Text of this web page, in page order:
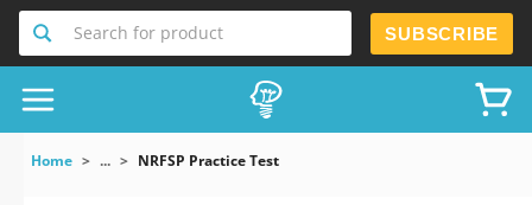
Search for product SUBSCRIBE
Home ... NRFSP Practice Test